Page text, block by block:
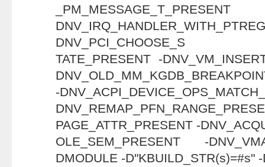
DNV_PCI_CHOOSE_S
TATE_PRESENT -
-
PAGE_ATTR_PRESENT -
OLE_SEM_PRESENT -
DMODULE -D"KBUILD_STR(s)=#s"